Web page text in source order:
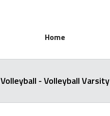
Home
Volleyball - Volleyball Varsity